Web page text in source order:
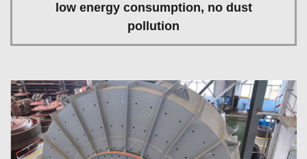
low energy consumption, no dust
pollution